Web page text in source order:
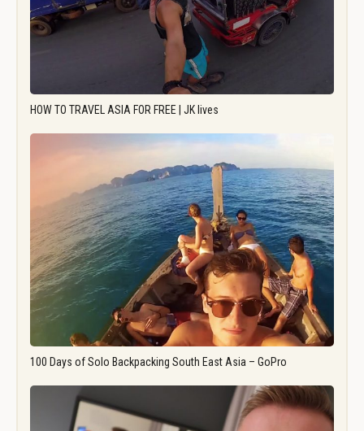
HOW TO TRAVEL ASIA FOR FREE | JK lives
100 Days of Solo Backpacking South East Asia – GoPro